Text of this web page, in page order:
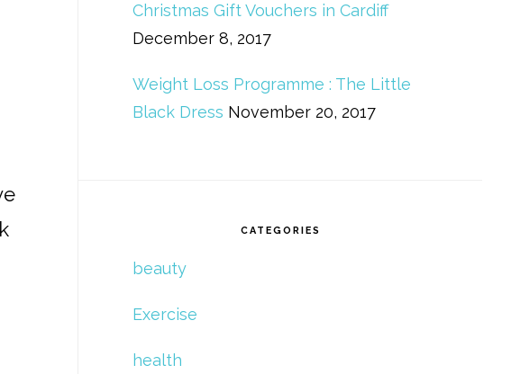
Christmas Gift Vouchers in Cardiff
December 8, 2017
Weight Loss Programme : The Little
Black Dress November 20, 2017
CATEGORIES
beauty
Exercise
health